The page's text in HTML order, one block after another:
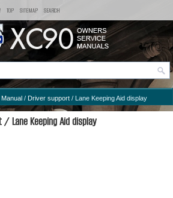
TOP SITEMAP SEARCH
/ Driver support / Lane Keeping Aid display
Lane Keeping Aid display